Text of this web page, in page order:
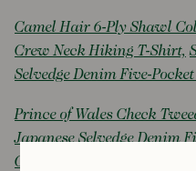
Camel Hair 6-Ply Shawl
Crew Neck Hiking T-Shirt,
Selvedge Denim Five-Pocket
Prince of Wales Check
Japanese Selvedge Denim
Cotton Chambray Button-